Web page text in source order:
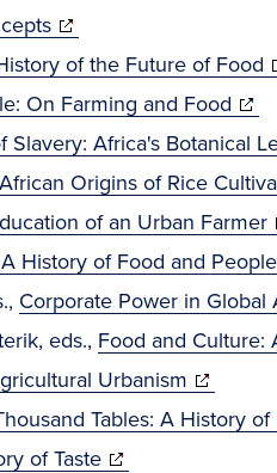
(opens
in
new
window)
of the Future of Food
On Farming and Food
in
new
Slavery: Africa's Botanical
Origins of Rice
of an Urban Farmer
in
History of Food and People
Corporate Power in
eds., Food and Culture:
Urbanism (opens
in
Tables: A History of
of Taste(opens